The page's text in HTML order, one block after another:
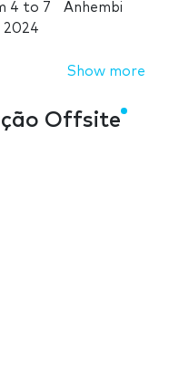
4 to 7
2024
Anhembi
Show more
Offsite